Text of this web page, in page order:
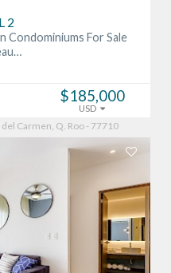
2
Condominiums For Sale
$185,000
USD
Carmen, Q. Roo - 77710